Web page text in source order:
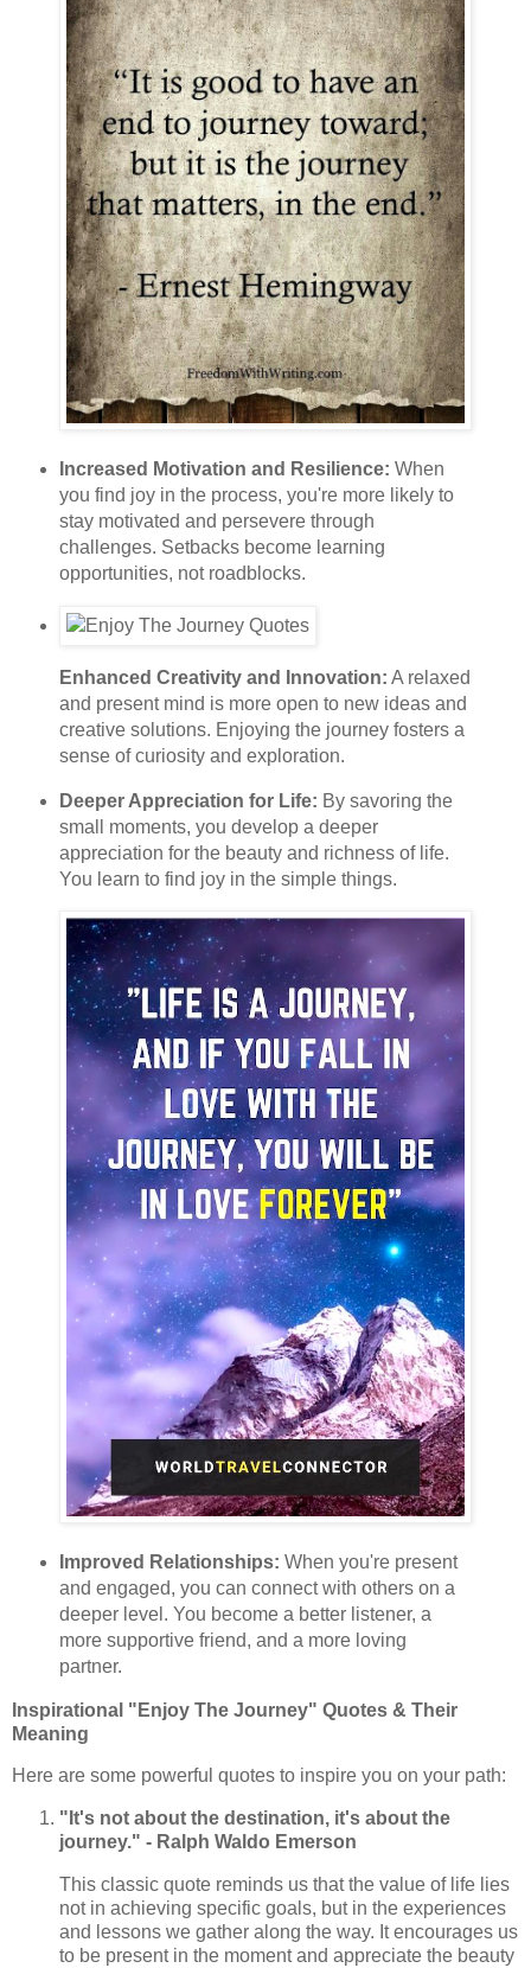
Increased Motivation and Resilience: When
you find joy in the process, you're more likely to
stay motivated and persevere through
challenges. Setbacks become learning
opportunities, not roadblocks.
Enhanced Creativity and Innovation: A relaxed
and present mind is more open to new ideas and
creative solutions. Enjoying the journey fosters a
sense of curiosity and exploration.
Deeper Appreciation for Life: By savoring the
small moments, you develop a deeper
appreciation for the beauty and richness of life.
You learn to find joy in the simple things.
Improved Relationships: When you're present
and engaged, you can connect with others on a
deeper level. You become a better listener, a
more supportive friend, and a more loving
partner.
Inspirational "Enjoy The Journey" Quotes & Their
Meaning
Here are some powerful quotes to inspire you on your path:
"It's not about the destination, it's about the
journey." - Ralph Waldo Emerson
This classic quote reminds us that the value of life lies
not in achieving specific goals, but in the experiences
and lessons we gather along the way. It encourages us
to be present in the moment and appreciate the beauty